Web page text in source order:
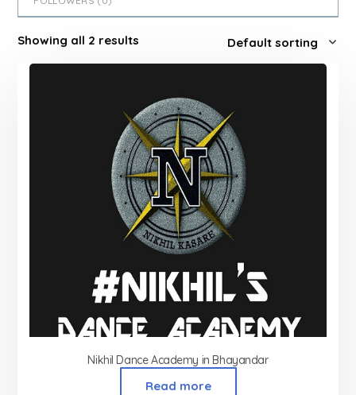
Showing all 2 results
Nikhil Dance Academy in Bhayandar
Read more